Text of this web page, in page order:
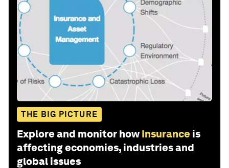
THE BIG PICTURE
Explore and monitor how Insurance is
affecting economies, industries and
global issues